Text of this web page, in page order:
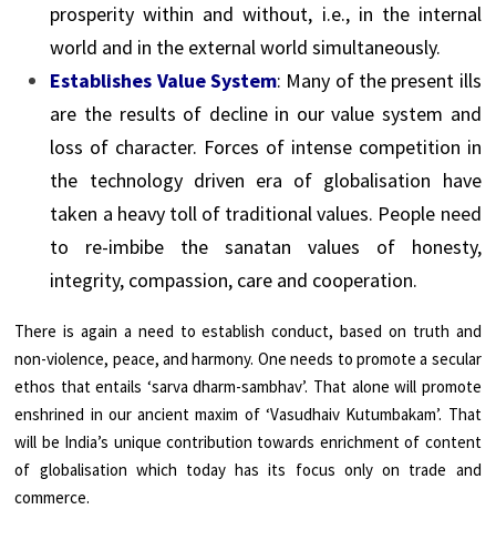
prosperity within and without, i.e., in the internal
world and in the external world simultaneously.
Establishes Value System: Many of the present ills
are the results of decline in our value system and
loss of character. Forces of intense competition in
the technology driven era of globalisation have
taken a heavy toll of traditional values. People need
to re-imbibe the sanatan values of honesty,
integrity, compassion, care and cooperation.
There is again a need to establish conduct, based on truth and
non-violence, peace, and harmony. One needs to promote a secular
ethos that entails ‘sarva dharm-sambhav’. That alone will promote
enshrined in our ancient maxim of ‘Vasudhaiv Kutumbakam’. That
will be India’s unique contribution towards enrichment of content
of globalisation which today has its focus only on trade and
commerce.